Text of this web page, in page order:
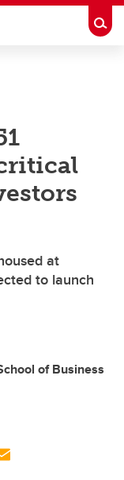
at
to launch
of Business